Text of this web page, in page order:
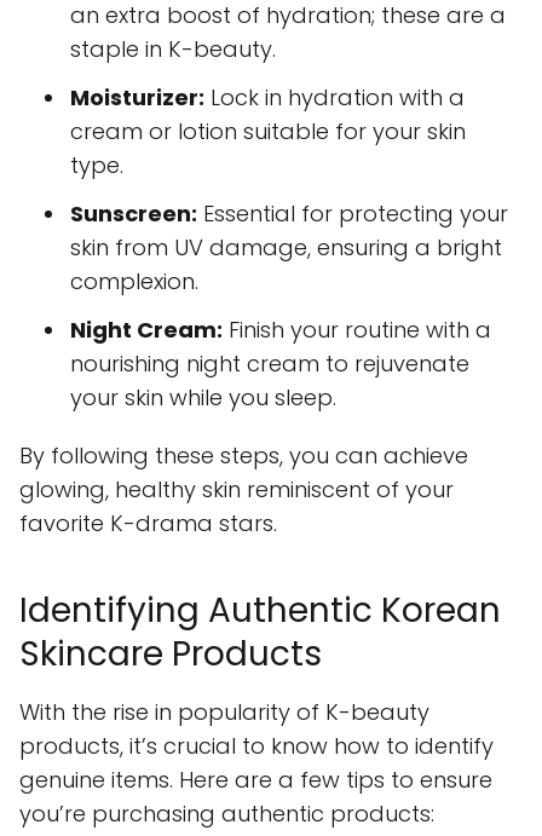
an extra boost of hydration; these are a
staple in K-beauty.
Moisturizer: Lock in hydration with a
cream or lotion suitable for your skin
type.
Sunscreen: Essential for protecting your
skin from UV damage, ensuring a bright
complexion.
Night Cream: Finish your routine with a
nourishing night cream to rejuvenate
your skin while you sleep.
By following these steps, you can achieve
glowing, healthy skin reminiscent of your
favorite K-drama stars.
Identifying Authentic Korean
Skincare Products
With the rise in popularity of K-beauty
products, it’s crucial to know how to identify
genuine items. Here are a few tips to ensure
you’re purchasing authentic products: